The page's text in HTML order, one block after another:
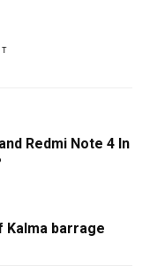
Redmi Note 4 In
Kalma barrage